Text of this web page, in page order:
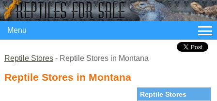
Menu
Reptile Stores- Reptile Stores in Montana
Reptile Stores in Montana
Reptile Stores